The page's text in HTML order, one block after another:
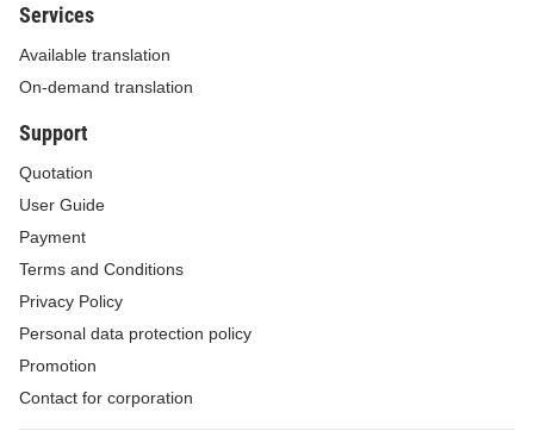
Services
Available translation
On-demand translation
Support
Quotation
User Guide
Payment
Terms and Conditions
Privacy Policy
Personal data protection policy
Promotion
Contact for corporation